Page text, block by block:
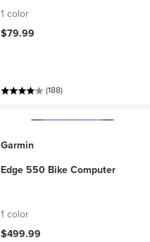
1 color
$79.99
(188)
Garmin
Edge 550 Bike Computer
1 color
$499.99